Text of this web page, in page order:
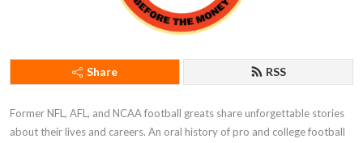
Share RSS
Former NFL, AFL, and NCAA football greats share unforgettable stories
about their lives and careers. An oral history of pro and college football